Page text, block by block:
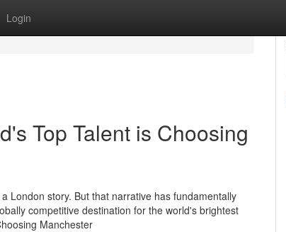
Login
Top Talent is Choosing
London story. But that narrative has fundamentally
competitive destination for the world's brightest
Manchester